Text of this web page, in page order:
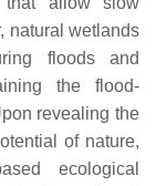
natural wetlands
floods and
the flood-
revealing the
of nature,
ecological